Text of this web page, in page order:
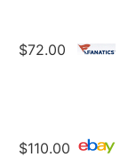
$72.00
$110.00